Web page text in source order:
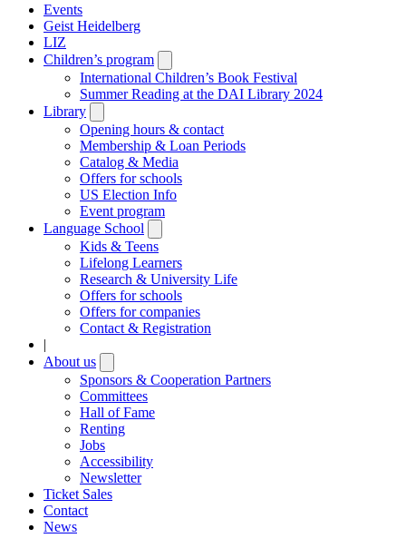
Events
Geist Heidelberg
LIZ
Children’s program
submenu
International Children’s Book Festival
Summer Reading at the DAI Library 2024
Library
submenu
Opening hours & contact
Membership & Loan Periods
Catalog & Media
Offers for schools
US Election Info
Event program
Language School
submenu
Kids & Teens
Lifelong Learners
Research & University Life
Offers for schools
Offers for companies
Contact & Registration
|
About us
submenu
Sponsors & Cooperation Partners
Committees
Hall of Fame
Renting
Jobs
Accessibility
Newsletter
Ticket Sales
Contact
News